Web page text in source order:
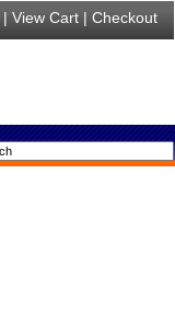
| View Cart | Checkout